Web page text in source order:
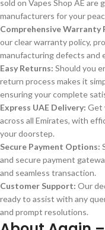
sold on Vapes Shop AE
manufacturers for your
Comprehensive Warranty
our clear warranty policy,
manufacturing defects and
Easy Returns: Should you
return process makes it
ensuring your complete
Express UAE Delivery: Get
across all Emirates, with
your doorstep.
Secure Payment Options:
and secure payment
and seamless transaction.
Customer Support: Our
ready to assist with any
and prompt resolutions.